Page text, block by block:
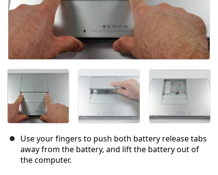
Use your fingers to push both battery release tabs
away from the battery, and lift the battery out of
the computer.